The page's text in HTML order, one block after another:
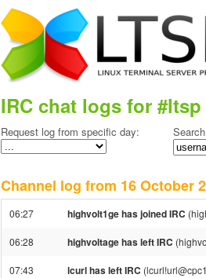
IRC chat logs for
Request log from specific day:
Channel log from 16 October
06:27 highvolt1ge has joined IRC
06:28 highvoltage has left IRC
07:43 lcurl has left IRC